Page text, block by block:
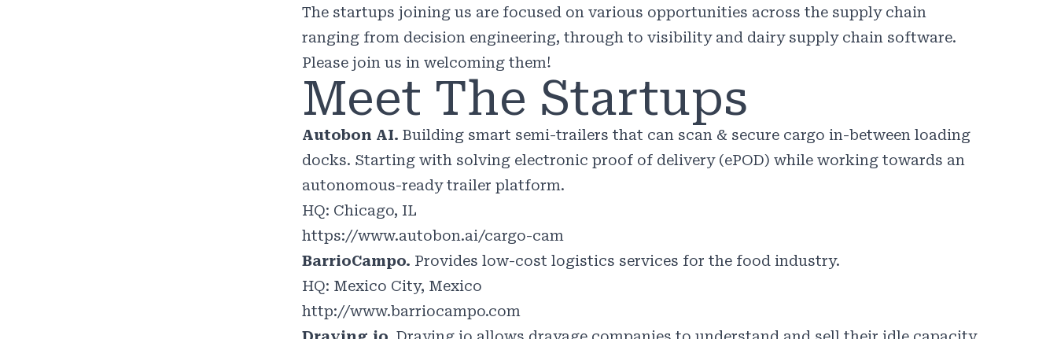
The startups joining us are focused on various opportunities across the supply chain
ranging from decision engineering, through to visibility and dairy supply chain software.
Please join us in welcoming them!
Meet The Startups
Autobon AI. Building smart semi-trailers that can scan & secure cargo in-between loading
docks. Starting with solving electronic proof of delivery (ePOD) while working towards an
autonomous-ready trailer platform.
HQ: Chicago, IL
https://www.autobon.ai/cargo-cam
BarrioCampo. Provides low-cost logistics services for the food industry.
HQ: Mexico City, Mexico
http://www.barriocampo.com